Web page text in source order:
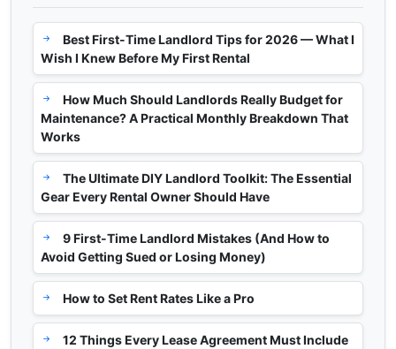
Best First-Time Landlord Tips for 2026 — What I
Wish I Knew Before My First Rental
How Much Should Landlords Really Budget for
Maintenance? A Practical Monthly Breakdown That
Works
The Ultimate DIY Landlord Toolkit: The Essential
Gear Every Rental Owner Should Have
9 First-Time Landlord Mistakes (And How to
Avoid Getting Sued or Losing Money)
How to Set Rent Rates Like a Pro
12 Things Every Lease Agreement Must Include